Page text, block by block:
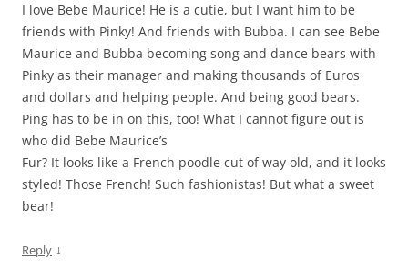
I love Bebe Maurice! He is a cutie, but I want him to be
friends with Pinky! And friends with Bubba. I can see Bebe
Maurice and Bubba becoming song and dance bears with
Pinky as their manager and making thousands of Euros
and dollars and helping people. And being good bears.
Ping has to be in on this, too! What I cannot figure out is
who did Bebe Maurice’s
Fur? It looks like a French poodle cut of way old, and it looks
styled! Those French! Such fashionistas! But what a sweet
bear!
Reply ↓